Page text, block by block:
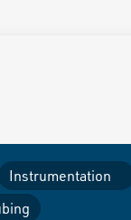
Instrumentation